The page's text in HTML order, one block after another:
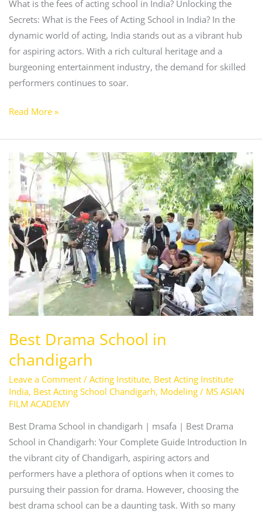
What is the fees of acting school in India? Unlocking the
Secrets: What is the Fees of Acting School in India? In the
dynamic world of acting, India stands out as a vibrant hub
for aspiring actors. With a rich cultural heritage and a
burgeoning entertainment industry, the demand for skilled
performers continues to soar.
Read More »
Best Drama School in
chandigarh
Leave a Comment / Acting Institute, Best Acting Institute
India, Best Acting School Chandigarh, Modeling/ MS ASIAN
FILM ACADEMY
Best Drama School in chandigarh | msafa | Best Drama
School in Chandigarh: Your Complete Guide Introduction In
the vibrant city of Chandigarh, aspiring actors and
performers have a plethora of options when it comes to
pursuing their passion for drama. However, choosing the
best drama school can be a daunting task. With so many
Best
Drama
School
in
chandigarh